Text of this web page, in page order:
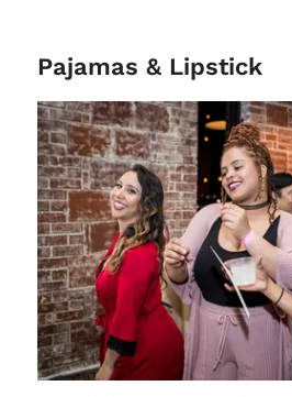
Pajamas & Lipstick